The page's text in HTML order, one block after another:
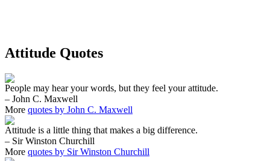
Attitude Quotes
People may hear your words, but they feel your attitude.
– John C. Maxwell
More quotes by John C. Maxwell
Attitude is a little thing that makes a big difference.
– Sir Winston Churchill
More quotes by Sir Winston Churchill